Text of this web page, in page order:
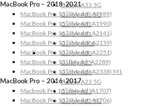
Galaxy A33 5G
Galaxy A32 5G
Galaxy A32
Galaxy A31
Galaxy A30s
Galaxy A30
Galaxy A25
Galaxy A24
Galaxy A23 5G
Galaxy A23
Galaxy A22 5G
MacBook Pro – 2018-2021
MacBook Pro 13″ (Model: A1989)
MacBook Pro 15″ (Model: A1990)
MacBook Pro 16″ (Model: A2141)
MacBook Pro 13″ (Model: A2159)
MacBook Pro 13″ (Model: A2251)
MacBook Pro 13” (Model: A2289)
MacBook Pro 13″ (Model: A2338) M1
MacBook Pro – 2016-2017
Macbook Pro 15″ (Model: A1707)
MacBook Pro 13″ (Model: A1706)